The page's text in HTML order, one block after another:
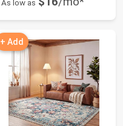
As low as
+ Add